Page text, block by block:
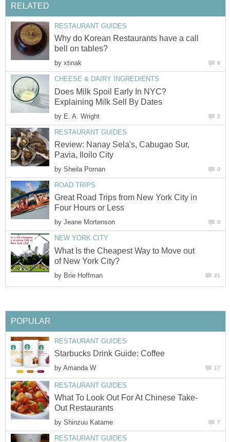
RELATED
RESTAURANT GUIDES
Why do Korean Restaurants have a call
bell on tables?
by xtinak 8
CHEESE & DAIRY INGREDIENTS
Does Milk Spoil Early In NYC?
Explaining Milk Sell By Dates
by E. A. Wright 2
RESTAURANT GUIDES
Review: Nanay Sela's, Cabugao Sur,
Pavia, Iloilo City
by Sheila Pornan 0
ROAD TRIPS
Great Road Trips from New York City in
Four Hours or Less
by Jeane Mortenson 0
NEW YORK CITY
What Is the Cheapest Way to Move out
of New York City?
by Brie Hoffman 21
POPULAR
RESTAURANT GUIDES
Starbucks Drink Guide: Coffee
by Amanda W 17
RESTAURANT GUIDES
What To Look Out For At Chinese Take-
Out Restaurants
by Shinzuu Katame 7
RESTAURANT GUIDES